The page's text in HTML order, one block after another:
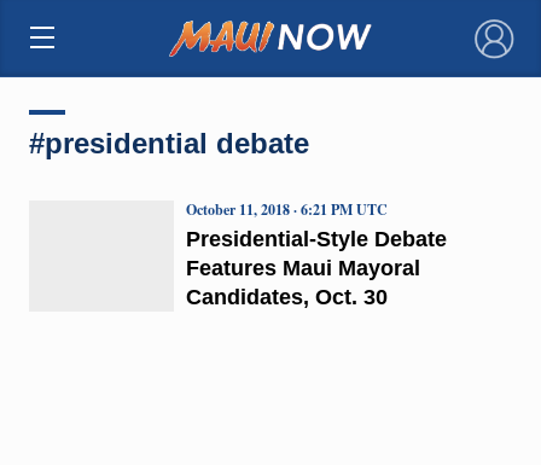
×
#presidential debate
Presidential-Style Debate
Features Maui Mayoral
Candidates, Oct. 30
October 11, 2018 · 6:21 PM UTC